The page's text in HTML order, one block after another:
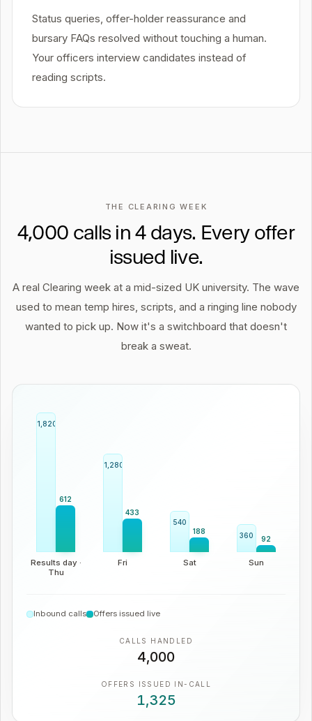
Status queries, offer-holder reassurance and
bursary FAQs resolved without touching a human.
Your officers interview candidates instead of
reading scripts.
THE CLEARING WEEK
4,000 calls in 4 days. Every offer
issued live.
A real Clearing week at a mid-sized UK university. The wave
used to mean temp hires, scripts, and a ringing line nobody
wanted to pick up. Now it's a switchboard that doesn't
break a sweat.
1,820
612
Results day ·
Thu
1,280
433
Fri
540
188
Sat
360 92
Sun
Inbound calls Offers issued live
CALLS HANDLED
4,000
OFFERS ISSUED IN-CALL
1,325